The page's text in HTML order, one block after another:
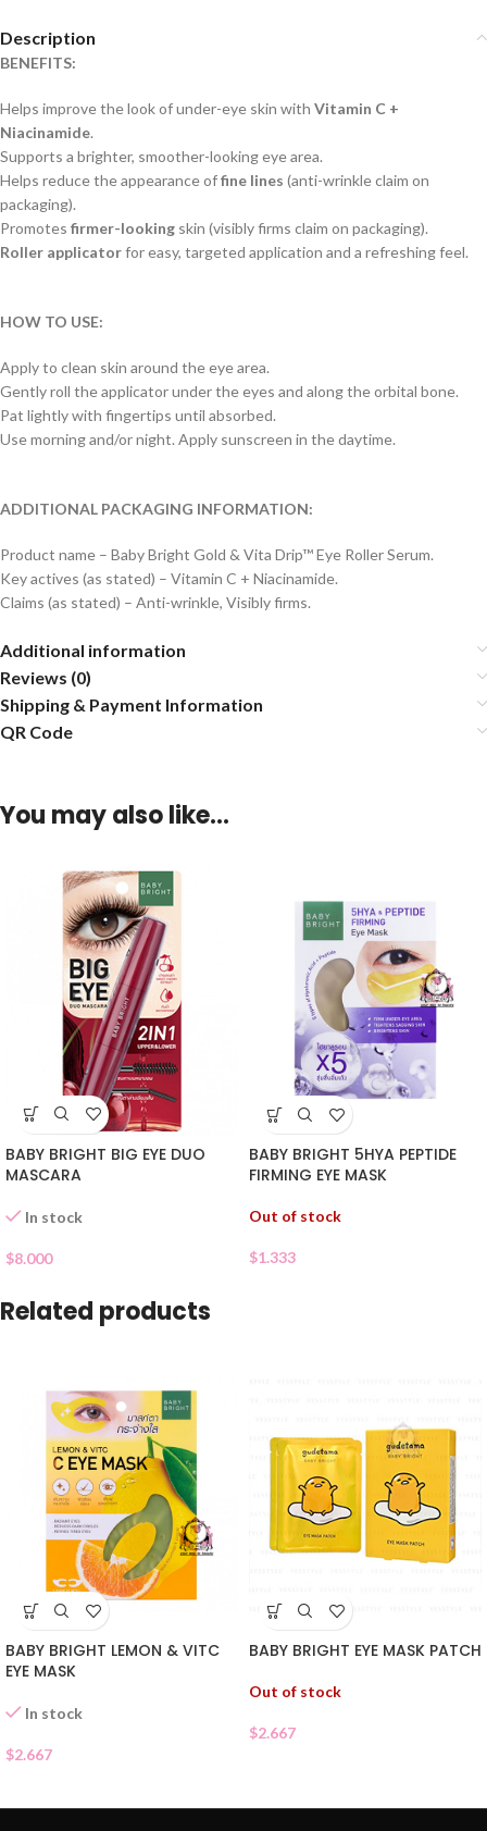
Description
BENEFITS:
Helps improve the look of under-eye skin with Vitamin C +
Niacinamide.
Supports a brighter, smoother-looking eye area.
Helps reduce the appearance offine lines (anti-wrinkle claim on
packaging).
Promotes firmer-looking skin (visibly firms claim on packaging).
Roller applicatorfor easy, targeted application and a refreshing feel.
HOW TO USE:
Apply to clean skin around the eye area.
Gently roll the applicator under the eyes and along the orbital bone.
Pat lightly with fingertips until absorbed.
Use morning and/or night. Apply sunscreen in the daytime.
ADDITIONAL PACKAGING INFORMATION:
Product name – Baby Bright Gold & Vita Drip™ Eye Roller Serum.
Key actives (as stated) – Vitamin C + Niacinamide.
Claims (as stated) – Anti-wrinkle, Visibly firms.
Additional information
Reviews (0)
Shipping & Payment Information
QR Code
You may also like…
BABY BRIGHT BIG EYE DUO
MASCARA
In stock
$8.000
BABY BRIGHT 5HYA PEPTIDE
FIRMING EYE MASK
Out of stock
$1.333
Related products
BABY BRIGHT LEMON & VITC
EYE MASK
In stock
$2.667
BABY BRIGHT EYE MASK PATCH
Out of stock
$2.667